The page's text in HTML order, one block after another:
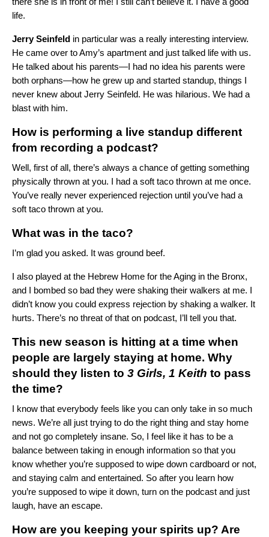
life.
Jerry Seinfeld in particular was a really interesting interview.
He came over to Amy’s apartment and just talked life with us.
He talked about his parents—I had no idea his parents were
both orphans—how he grew up and started standup, things I
never knew about Jerry Seinfeld. He was hilarious. We had a
blast with him.
How is performing a live standup different
from recording a podcast?
Well, first of all, there’s always a chance of getting something
physically thrown at you. I had a soft taco thrown at me once.
You’ve really never experienced rejection until you’ve had a
soft taco thrown at you.
What was in the taco?
I’m glad you asked. It was ground beef.
I also played at the Hebrew Home for the Aging in the Bronx,
and I bombed so bad they were shaking their walkers at me. I
didn’t know you could express rejection by shaking a walker. It
hurts. There’s no threat of that on podcast, I’ll tell you that.
This new season is hitting at a time when
people are largely staying at home. Why
should they listen to 3 Girls, 1 Keith to pass
the time?
I know that everybody feels like you can only take in so much
news. We’re all just trying to do the right thing and stay home
and not go completely insane. So, I feel like it has to be a
balance between taking in enough information so that you
know whether you’re supposed to wipe down cardboard or not,
and staying calm and entertained. So after you learn how
you’re supposed to wipe it down, turn on the podcast and just
laugh, have an escape.
How are you keeping your spirits up? Are